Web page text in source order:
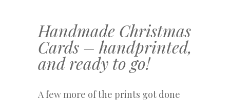
Handmade Christmas
Cards – handprinted,
and ready to go!
A few more of the prints got done